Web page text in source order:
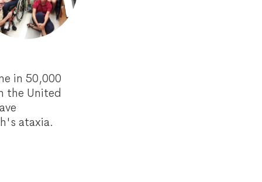
in 50,000
the United
ataxia.